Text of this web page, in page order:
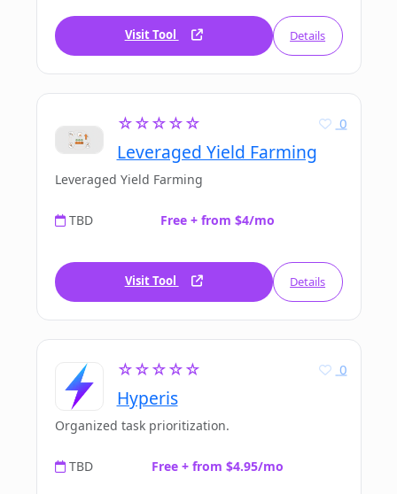
Visit Tool Details
☆☆☆☆☆
Leveraged Yield Farming
0
Leveraged Yield Farming
TBD Free + from $4/mo
Visit Tool Details
☆☆☆☆☆
Hyperis
0
Organized task prioritization.
TBD Free + from $4.95/mo